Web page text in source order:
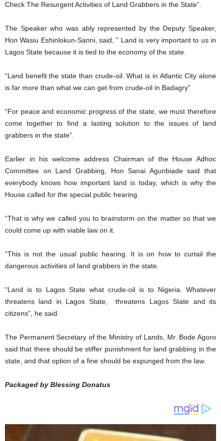
Check The Resurgent Activities of Land Grabbers in the State”.
The Speaker who was ably represented by the Deputy Speaker,
Hon Wasiu Eshinlokun-Sanni, said, ” Land is very important to us in
Lagos State because it is tied to the economy of the state.
“Land benefit the state than crude-oil. What is in Atlantic City alone
is far more than what we can get from crude-oil in Badagry”
“For peace and economic progress of the state, we must therefore
come together to find a lasting solution to the issues of land
grabbers in the state”.
Earlier in his welcome address Chairman of the House Adhoc
Committee on Land Grabbing, Hon Sanai Agunbiade said that
everybody knows how important land is today, which is why the
House called for the special public hearing.
“That is why we called you to brainstorm on the matter so that we
could come up with viable law on it.
“This is not the usual public hearing. It is on how to curtail the
dangerous activities of land grabbers in the state.
“Land is to Lagos State what crude-oil is to Nigeria. Whatever
threatens land in Lagos State, threatens Lagos State and its
citizens”, he said.
The Permanent Secretary of the Ministry of Lands, Mr. Bode Agoro
said that there should be stiffer punishment for land grabbing in the
state, and that option of a fine should be expunged from the law.
Packaged by Blessing Donatus